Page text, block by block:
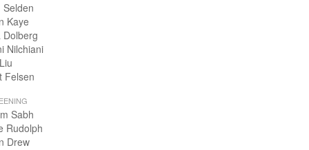
Selden
Kaye
Dolberg
Nilchiani
Felsen
Sabh
Rudolph
Drew